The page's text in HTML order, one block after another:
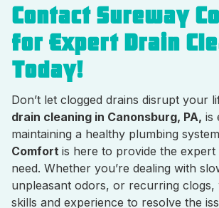
Contact Sureway
for Expert Drain
Today!
Don’t let clogged drains disrupt your
drain cleaning in Canonsburg, PA, is
maintaining a healthy plumbing
Comfort is here to provide the expert
need. Whether you’re dealing with
unpleasant odors, or recurring clogs,
skills and experience to resolve the